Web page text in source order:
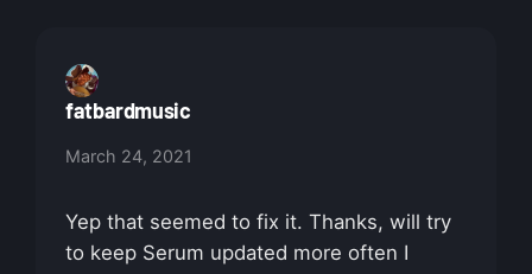
fatbardmusic
March 24, 2021
Yep that seemed to fix it. Thanks, will try
to keep Serum updated more often I